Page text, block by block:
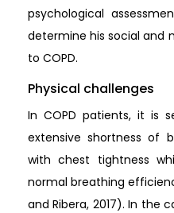
psychological
determine his social and
to COPD.
Physical challenges
In COPD patients, it is
extensive shortness of
with chest tightness
normal breathing
and Ribera, 2017). In the